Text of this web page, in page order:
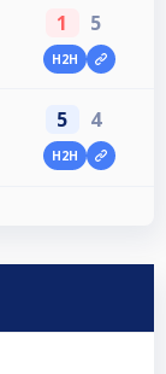
1 5
H2H
5 4
H2H